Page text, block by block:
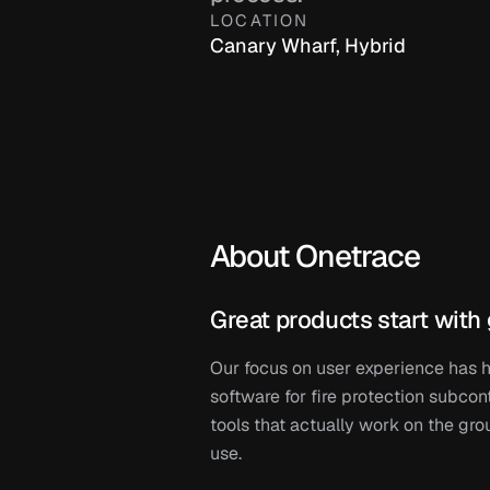
LOCATION
Canary Wharf, Hybrid
About Onetrace
Great products start with
Our focus on user experience has
software for fire protection
tools that actually work on the
use.